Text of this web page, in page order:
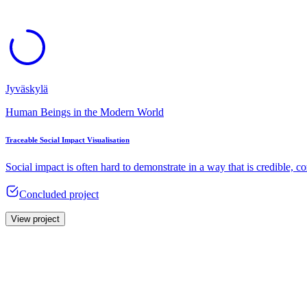
Jyväskylä
Human Beings in the Modern World
Traceable Social Impact Visualisation
Social impact is often hard to demonstrate in a way that is credible,
Concluded project
View project